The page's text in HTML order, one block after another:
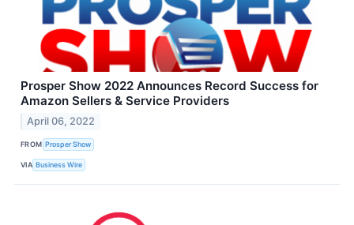
Prosper Show 2022 Announces Record Success for
Amazon Sellers & Service Providers
April 06, 2022
FROM Prosper Show
VIA Business Wire